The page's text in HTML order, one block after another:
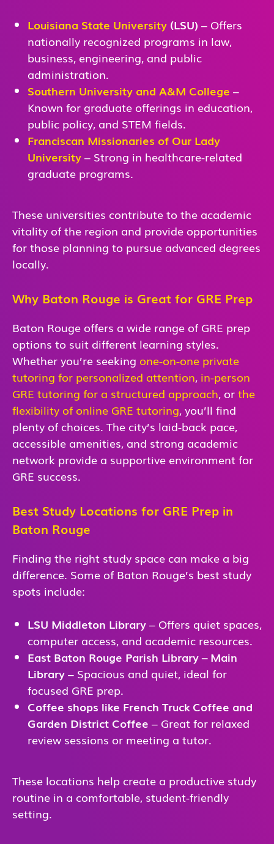
Louisiana State University (LSU) – Offers
nationally recognized programs in law,
business, engineering, and public
administration.
Southern University and A&M College –
Known for graduate offerings in education,
public policy, and STEM fields.
Franciscan Missionaries of Our Lady
University– Strong in healthcare-related
graduate programs.
These universities contribute to the academic
vitality of the region and provide opportunities
for those planning to pursue advanced degrees
locally.
Why Baton Rouge is Great for GRE Prep
Baton Rouge offers a wide range of GRE prep
options to suit different learning styles.
Whether you’re seeking one-on-one private
tutoring for personalized attention, in-person
GRE tutoring for a structured approach, orthe
flexibility of online GRE tutoring, you’ll find
plenty of choices. The city’s laid-back pace,
accessible amenities, and strong academic
network provide a supportive environment for
GRE success.
Best Study Locations for GRE Prep in
Baton Rouge
Finding the right study space can make a big
difference. Some of Baton Rouge’s best study
spots include:
LSU Middleton Library– Offers quiet spaces,
computer access, and academic resources.
East Baton Rouge Parish Library – Main
Library– Spacious and quiet, ideal for
focused GRE prep.
Coffee shops like French Truck Coffee and
Garden District Coffee – Great for relaxed
review sessions or meeting a tutor.
These locations help create a productive study
routine in a comfortable, student-friendly
setting.